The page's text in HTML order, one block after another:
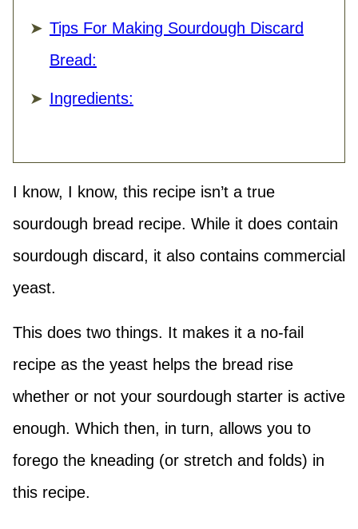
Tips For Making Sourdough Discard
Bread:
Ingredients:
I know, I know, this recipe isn’t a true
sourdough bread recipe. While it does contain
sourdough discard, it also contains commercial
yeast.
This does two things. It makes it a no-fail
recipe as the yeast helps the bread rise
whether or not your sourdough starter is active
enough. Which then, in turn, allows you to
forego the kneading (or stretch and folds) in
this recipe.